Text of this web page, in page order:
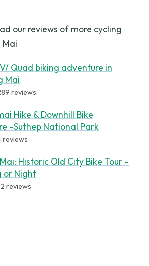
our reviews of more cycling
Mai
Quad biking adventure in
Mai
reviews
Hike & Downhill Bike
–Suthep National Park
reviews
Historic Old City Bike Tour –
or Night
reviews